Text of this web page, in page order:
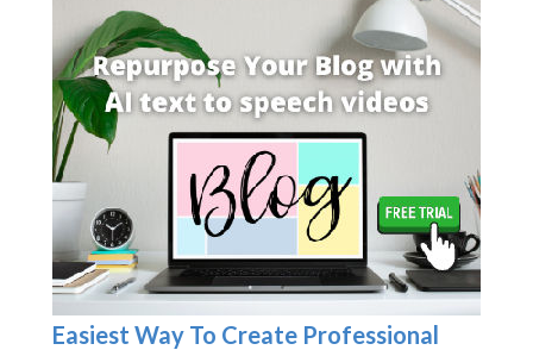
Easiest Way To Create Professional